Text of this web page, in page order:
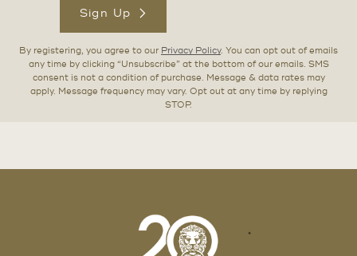
Sign Up
By registering, you agree to our Privacy Policy. You can opt out of emails
any time by clicking “Unsubscribe” at the bottom of our emails. SMS
consent is not a condition of purchase. Message & data rates may
apply. Message frequency may vary. Opt out at any time by replying
STOP.